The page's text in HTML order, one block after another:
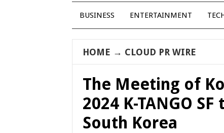
BUSINESS ENTERTAINMENT
HOME → CLOUD PR WIRE
The Meeting of
2024 K-TANGO
South Korea